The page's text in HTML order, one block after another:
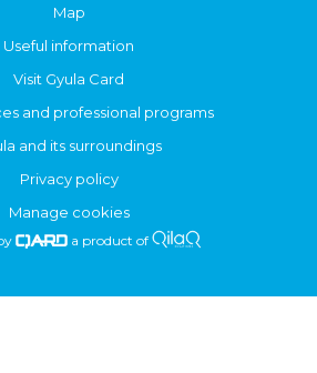
Map
Useful information
Visit Gyula Card
and professional programs
and its surroundings
Privacy policy
Manage cookies
a product of